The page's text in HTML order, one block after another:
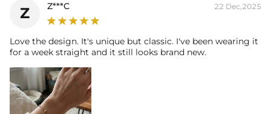
Z Z***C 22 Dec,2025
Love the design. It's unique but classic. I've been wearing it
for a week straight and it still looks brand new.